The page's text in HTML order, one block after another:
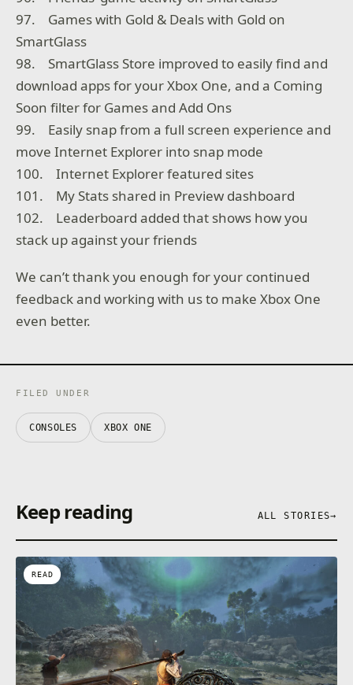
97. Games with Gold & Deals with Gold on
SmartGlass
98. SmartGlass Store improved to easily find and
download apps for your Xbox One, and a Coming
Soon filter for Games and Add Ons
99. Easily snap from a full screen experience and
move Internet Explorer into snap mode
100. Internet Explorer featured sites
101. My Stats shared in Preview dashboard
102. Leaderboard added that shows how you
stack up against your friends
We can’t thank you enough for your continued
feedback and working with us to make Xbox One
even better.
FILED UNDER
CONSOLES XBOX ONE
Keep reading ALL STORIES→
READ